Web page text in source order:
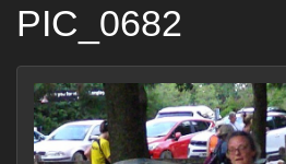
PIC_0682